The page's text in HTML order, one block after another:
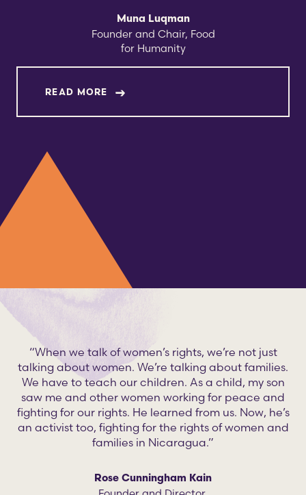
Muna Luqman
Founder and Chair, Food
for Humanity
READ MORE ABOUT MUNA LUQMAN
“When we talk of women’s rights, we’re not just
talking about women. We’re talking about families.
We have to teach our children. As a child, my son
saw me and other women working for peace and
fighting for our rights. He learned from us. Now, he’s
an activist too, fighting for the rights of women and
families in Nicaragua.”
Rose Cunningham Kain